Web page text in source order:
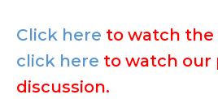
Click here to watch the
click here to watch our
discussion.